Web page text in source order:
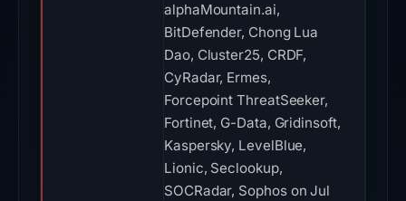
alphaMountain.ai,
BitDefender, Chong Lua
Dao, Cluster25, CRDF,
CyRadar, Ermes,
Forcepoint ThreatSeeker,
Fortinet, G-Data, Gridinsoft,
Kaspersky, LevelBlue,
Lionic, Seclookup,
SOCRadar, Sophos on Jul